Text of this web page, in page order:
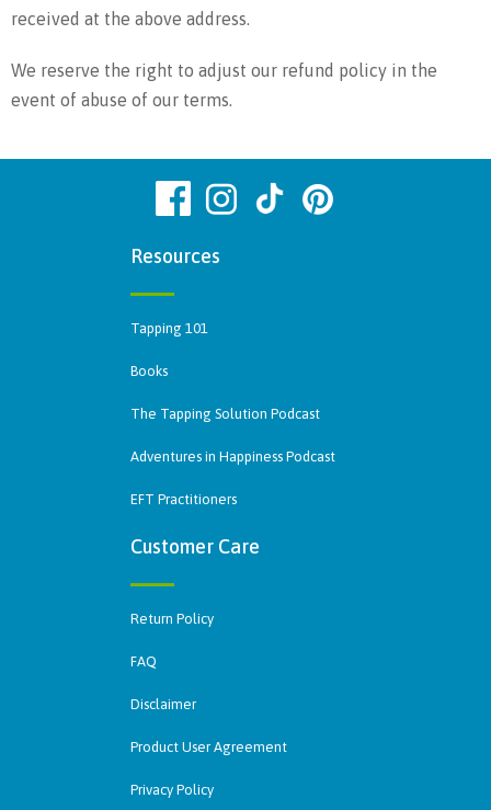
received at the above address.
We reserve the right to adjust our refund policy in the
event of abuse of our terms.
Resources
Tapping 101
Books
The Tapping Solution Podcast
Adventures in Happiness Podcast
EFT Practitioners
Customer Care
Return Policy
FAQ
Disclaimer
Product User Agreement
Privacy Policy